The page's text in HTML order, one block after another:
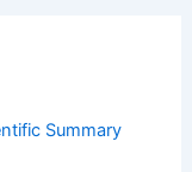
Summary